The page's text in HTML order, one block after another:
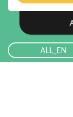
ALL_EN